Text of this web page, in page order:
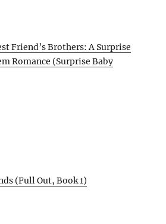
Friend’s Brothers: A Surprise
Romance (Surprise Baby
(Full Out, Book 1)